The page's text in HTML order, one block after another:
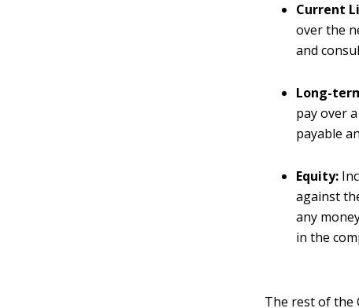
Current
over the
and
Long-
pay over
payable
Equity:
against
any
in the
The rest of the